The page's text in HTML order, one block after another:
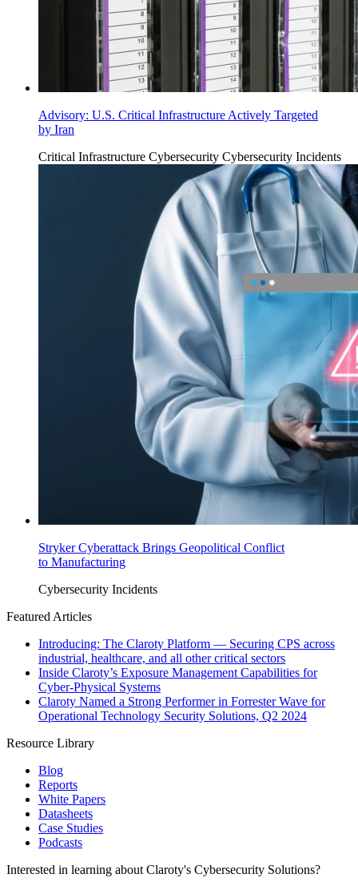
Advisory: U.S. Critical Infrastructure Actively Targeted
by Iran
Critical Infrastructure Cybersecurity Cybersecurity Incidents
Stryker Cyberattack Brings Geopolitical Conflict
to Manufacturing
Cybersecurity Incidents
Featured Articles
Introducing: The Claroty Platform — Securing CPS across
industrial, healthcare, and all other critical sectors
Inside Claroty’s Exposure Management Capabilities for
Cyber-Physical Systems
Claroty Named a Strong Performer in Forrester Wave for
Operational Technology Security Solutions, Q2 2024
Resource Library
Blog
Reports
White Papers
Datasheets
Case Studies
Podcasts
Interested in learning about Claroty's Cybersecurity Solutions?